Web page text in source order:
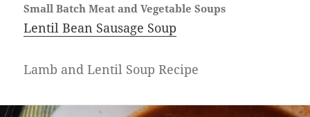
Small Batch Meat and Vegetable Soups
Lentil Bean Sausage Soup
Lamb and Lentil Soup Recipe